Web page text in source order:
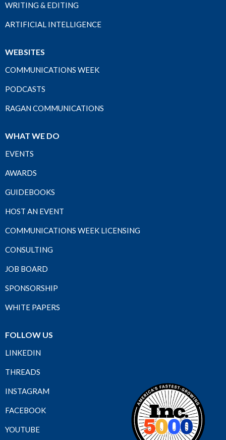
WRITING & EDITING
ARTIFICIAL INTELLIGENCE
WEBSITES
COMMUNICATIONS WEEK
PODCASTS
RAGAN COMMUNICATIONS
WHAT WE DO
EVENTS
AWARDS
GUIDEBOOKS
HOST AN EVENT
COMMUNICATIONS WEEK LICENSING
CONSULTING
JOB BOARD
SPONSORSHIP
WHITE PAPERS
FOLLOW US
LINKEDIN
THREADS
INSTAGRAM
FACEBOOK
YOUTUBE